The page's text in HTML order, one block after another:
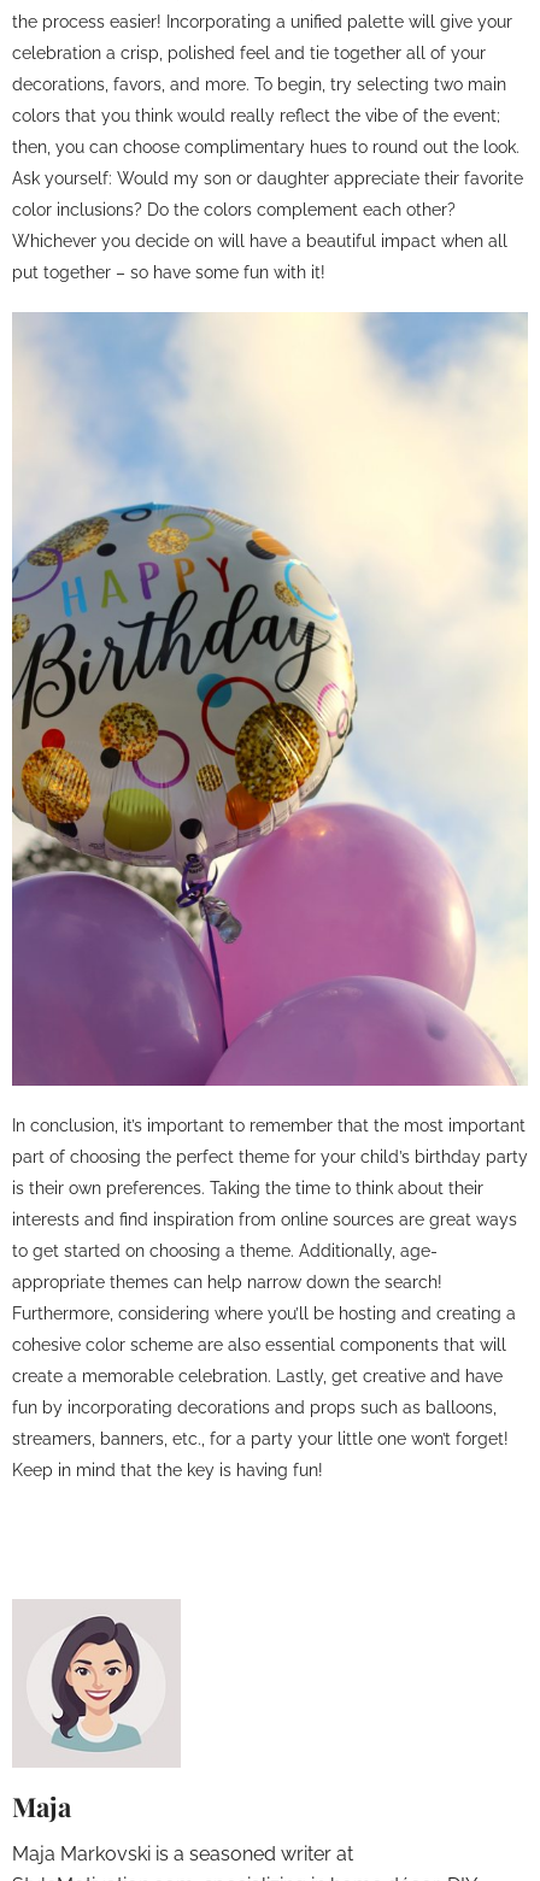
the process easier! Incorporating a unified palette will give your
celebration a crisp, polished feel and tie together all of your
decorations, favors, and more. To begin, try selecting two main
colors that you think would really reflect the vibe of the event;
then, you can choose complimentary hues to round out the look.
Ask yourself: Would my son or daughter appreciate their favorite
color inclusions? Do the colors complement each other?
Whichever you decide on will have a beautiful impact when all
put together – so have some fun with it!
In conclusion, it’s important to remember that the most important
part of choosing the perfect theme for your child’s birthday party
is their own preferences. Taking the time to think about their
interests and find inspiration from online sources are great ways
to get started on choosing a theme. Additionally, age-
appropriate themes can help narrow down the search!
Furthermore, considering where you’ll be hosting and creating a
cohesive color scheme are also essential components that will
create a memorable celebration. Lastly, get creative and have
fun by incorporating decorations and props such as balloons,
streamers, banners, etc., for a party your little one won’t forget!
Keep in mind that the key is having fun!
Maja
Maja Markovski is a seasoned writer at